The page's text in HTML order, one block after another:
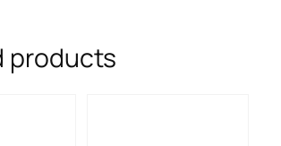
products